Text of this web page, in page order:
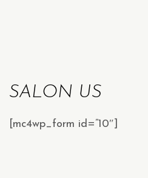
SALON US
[mc4wp_form id=”10″]